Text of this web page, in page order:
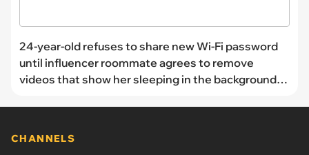
24-year-old refuses to share new Wi-Fi password
until influencer roommate agrees to remove
videos that show her sleeping in the background: “I
CHANNELS